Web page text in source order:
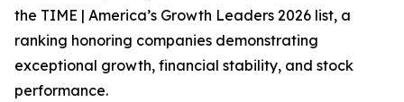
the TIME | America’s Growth Leaders 2026 list, a
ranking honoring companies demonstrating
exceptional growth, financial stability, and stock
performance.